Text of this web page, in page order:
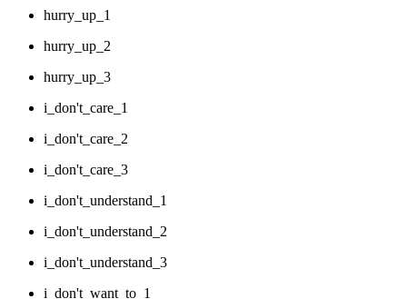
hurry_up_1
hurry_up_2
hurry_up_3
i_don't_care_1
i_don't_care_2
i_don't_care_3
i_don't_understand_1
i_don't_understand_2
i_don't_understand_3
i_don't_want_to_1